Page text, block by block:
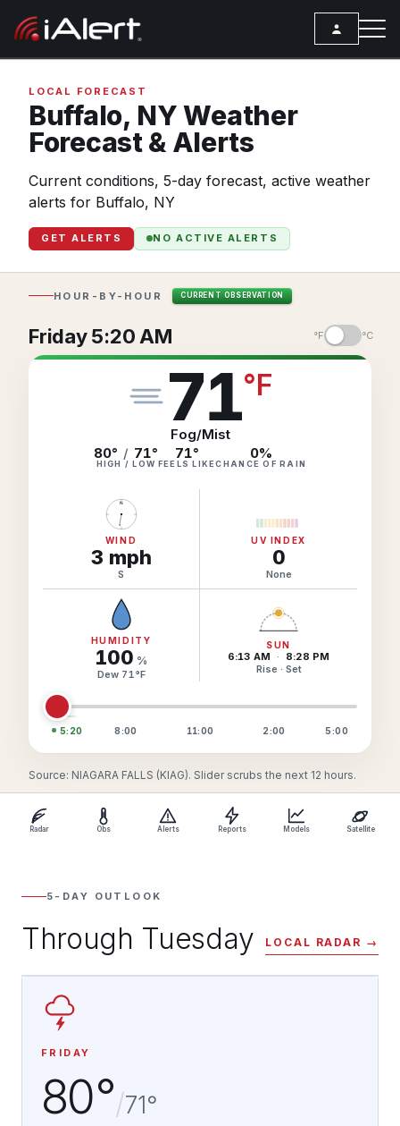
Services
ALERT SERVICES
All Alert Services
Severe Weather Alerts
Lightning Detection Alerts
Observation Alerts
ANALYSIS TOOLS
BUSINESS SERVICES
Group Manager
Branded Alert Service
Weather
Local Forecast
Storm Reports
Observations
Hurricane Tracker
Resources
Top Stories
Articles
Meteorology
LOCAL FORECAST
Buffalo, NYWeather
Forecast & Alerts
Current conditions, 5-day forecast, active weather
alerts for Buffalo, NY
GET ALERTS NO ACTIVE ALERTS
HOUR-BY-HOUR CURRENT OBSERVATION
Friday 5:20 AM °F °C
71°F
Fog/Mist
80° / 71°
HIGH / LOW
71°
FEELS LIKE
0%
CHANCE OF RAIN
N
WIND
3 mph
S
UV INDEX
0
None
HUMIDITY
100 %
Dew 71 °F
SUN
6:13 AM ·
8:28 PM
Rise · Set
5:20 8:00 11:00 2:00 5:00
Source: NIAGARA FALLS (KIAG). Slider scrubs the next 12 hours.
Radar Obs Alerts Reports Models Satellite
5-DAY OUTLOOK
Through Tuesday LOCAL RADAR →
FRIDAY
80°/71°